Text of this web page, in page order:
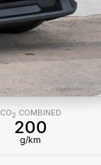
CO2 COMBINED
200
g/km